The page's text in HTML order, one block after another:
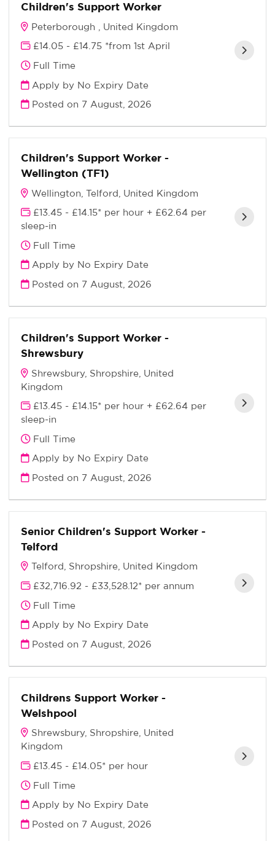
Children's Support Worker
Peterborough , United Kingdom
£14.05 - £14.75 *from 1st April
Full Time
Apply by No Expiry Date
Posted on 7 August, 2026
Children's Support Worker -
Wellington (TF1)
Wellington, Telford, United Kingdom
£13.45 - £14.15* per hour + £62.64 per
sleep-in
Full Time
Apply by No Expiry Date
Posted on 7 August, 2026
Children's Support Worker -
Shrewsbury
Shrewsbury, Shropshire, United
Kingdom
£13.45 - £14.15* per hour + £62.64 per
sleep-in
Full Time
Apply by No Expiry Date
Posted on 7 August, 2026
Senior Children's Support Worker -
Telford
Telford, Shropshire, United Kingdom
£32,716.92 - £33,528.12* per annum
Full Time
Apply by No Expiry Date
Posted on 7 August, 2026
Childrens Support Worker -
Welshpool
Shrewsbury, Shropshire, United
Kingdom
£13.45 - £14.05* per hour
Full Time
Apply by No Expiry Date
Posted on 7 August, 2026